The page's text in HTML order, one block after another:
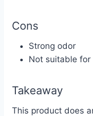
Cons
Strong odor
Not suitable for
Takeaway
This product does